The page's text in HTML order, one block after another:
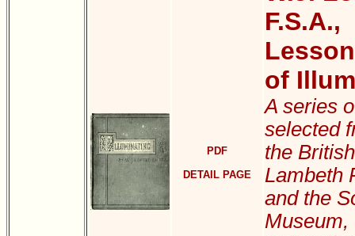
PDF
DETAIL PAGE
F.S.A.,
of
A series
selected
the
Lambeth
and the
Museum,